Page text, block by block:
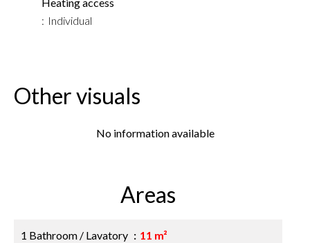
Individual
Other visuals
No information available
Areas
1 Bathroom / Lavatory 11 m²